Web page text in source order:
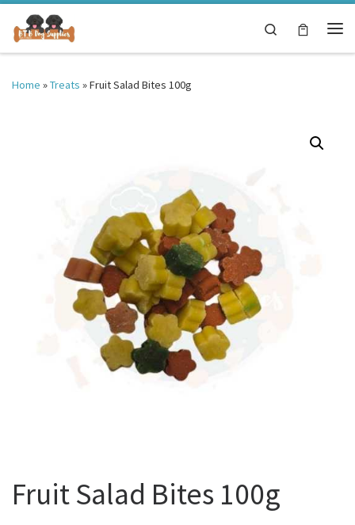
Skip to content
Search
Home »Treats »Fruit Salad Bites 100g
Fruit Salad Bites 100g